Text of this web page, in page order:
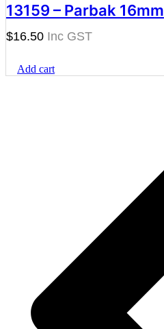
13159 – Parbak 16mm
$16.50
Add cart